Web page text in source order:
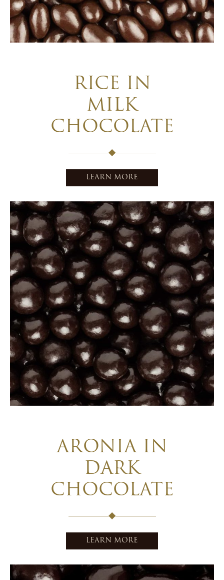
RICE IN
MILK
CHOCOLATE
LEARN MORE
ARONIA IN
DARK
CHOCOLATE
LEARN MORE